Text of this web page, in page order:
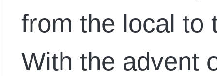
from the local to
With the advent